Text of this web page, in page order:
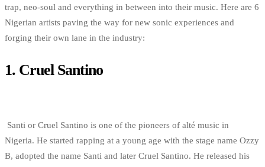
trap, neo-soul and everything in between into their music. Here are 6
Nigerian artists paving the way for new sonic experiences and
forging their own lane in the industry:
1. Cruel Santino
Santi or Cruel Santino is one of the pioneers of alté music in
Nigeria. He started rapping at a young age with the stage name Ozzy
B, adopted the name Santi and later Cruel Santino. He released his